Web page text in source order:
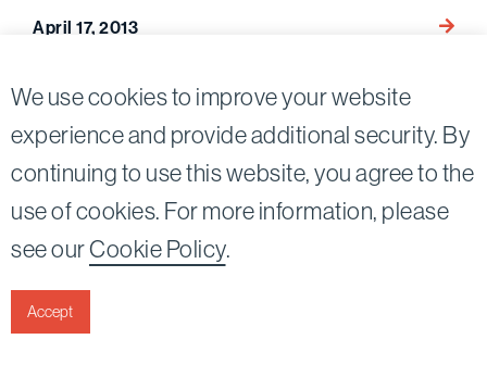
We use cookies to improve your website
experience and provide additional security. By
continuing to use this website, you agree to the
use of cookies. For more information, please
see ourCookie Policy.
Accept
April 17, 2013
Go to
Nessim, LLP |All rights reserved.
90067-2561
Disclaimer
TwitterLinkedin